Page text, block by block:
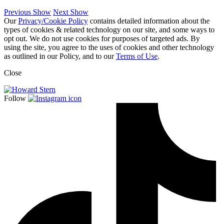
Previous Show Next Show
OurPrivacy/Cookie Policy contains detailed information about the
types of cookies & related technology on our site, and some ways to
opt out. We do not use cookies for purposes of targeted ads. By
using the site, you agree to the uses of cookies and other technology
as outlined in our Policy, and to ourTerms of Use.
Close
Follow